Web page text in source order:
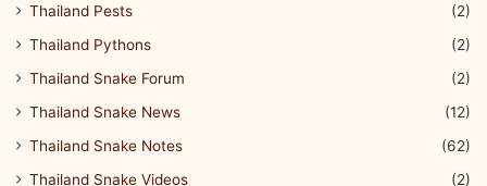
Thailand Pests
(2)
Thailand Pythons
(2)
Thailand Snake Forum
(2)
Thailand Snake News
(12)
Thailand Snake Notes
(62)
Thailand Snake Videos
(2)